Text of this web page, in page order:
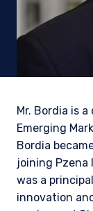
YOU ARE
Mr. Bordia is
Emerging
Bordia
joining Pzena
was a
innovation